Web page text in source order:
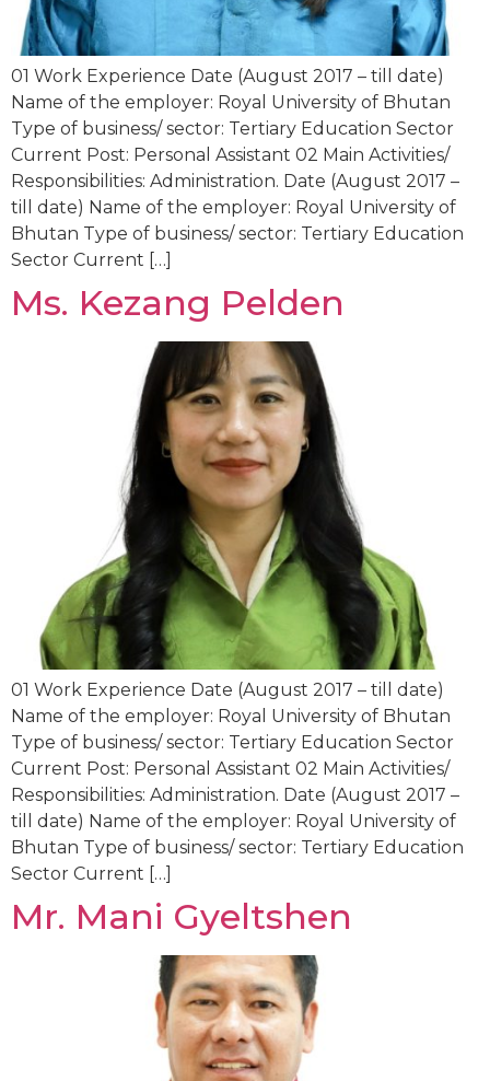
01 Work Experience Date (August 2017 – till date)
Name of the employer: Royal University of Bhutan
Type of business/ sector: Tertiary Education Sector
Current Post: Personal Assistant 02 Main Activities/
Responsibilities: Administration. Date (August 2017 –
till date) Name of the employer: Royal University of
Bhutan Type of business/ sector: Tertiary Education
Sector Current […]
Ms. Kezang Pelden
01 Work Experience Date (August 2017 – till date)
Name of the employer: Royal University of Bhutan
Type of business/ sector: Tertiary Education Sector
Current Post: Personal Assistant 02 Main Activities/
Responsibilities: Administration. Date (August 2017 –
till date) Name of the employer: Royal University of
Bhutan Type of business/ sector: Tertiary Education
Sector Current […]
Mr. Mani Gyeltshen